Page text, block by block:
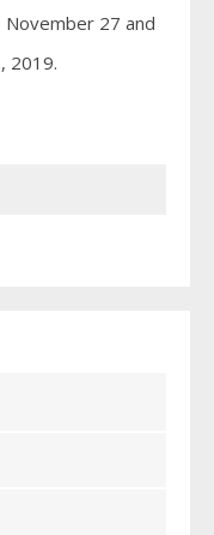
November 27 and
2019.